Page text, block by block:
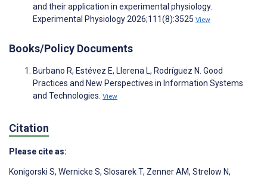
and their application in experimental physiology.
Experimental Physiology 2026;111(8):3525 View
Books/Policy Documents
Burbano R, Estévez E, Llerena L, Rodríguez N. Good
Practices and New Perspectives in Information Systems
and Technologies. View
Citation
Please cite as:
Konigorski S, Wernicke S, Slosarek T, Zenner AM, Strelow N,